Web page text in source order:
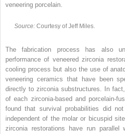
veneering porcelain.
Source:Courtesy of Jeff Miles.
The fabrication process has also
performance of veneered zirconia
cooling process but also the use of
veneering ceramics that have been
directly to zirconia substructures. In
of each zirconia‐based and
found that survival probabilities did
independent of the molar or bicuspid
zirconia restorations have run